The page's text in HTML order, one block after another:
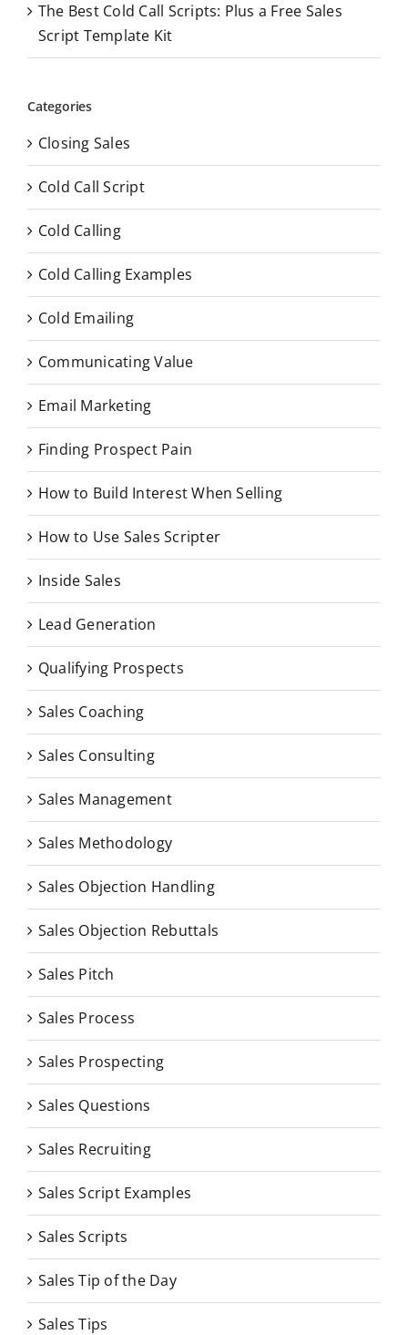
The Best Cold Call Scripts: Plus a Free Sales
Script Template Kit
Categories
Closing Sales
Cold Call Script
Cold Calling
Cold Calling Examples
Cold Emailing
Communicating Value
Email Marketing
Finding Prospect Pain
How to Build Interest When Selling
How to Use Sales Scripter
Inside Sales
Lead Generation
Qualifying Prospects
Sales Coaching
Sales Consulting
Sales Management
Sales Methodology
Sales Objection Handling
Sales Objection Rebuttals
Sales Pitch
Sales Process
Sales Prospecting
Sales Questions
Sales Recruiting
Sales Script Examples
Sales Scripts
Sales Tip of the Day
Sales Tips